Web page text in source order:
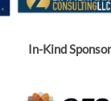
In-Kind Sponsor